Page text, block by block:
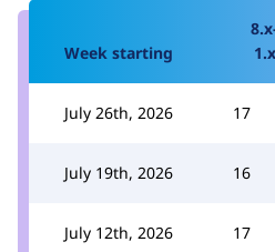
Week starting
1.x
July 26th, 2026 17
July 19th, 2026 16
July 12th, 2026 17